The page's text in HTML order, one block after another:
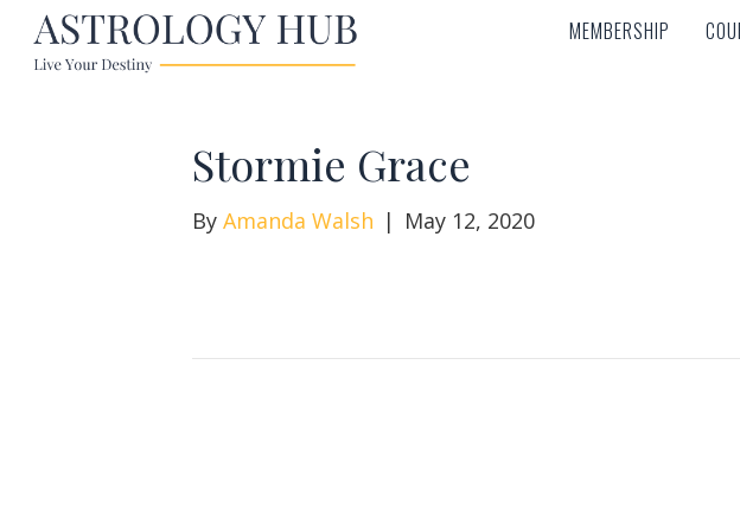
MEMBERSHIP
MEMBERSHIP
Stormie Grace
By Amanda Walsh | May 12, 2020